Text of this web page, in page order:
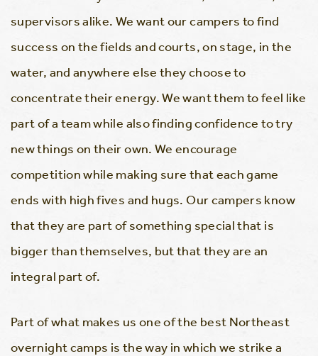
supervisors alike. We want our campers to find
success on the fields and courts, on stage, in the
water, and anywhere else they choose to
concentrate their energy. We want them to feel like
part of a team while also finding confidence to try
new things on their own. We encourage
competition while making sure that each game
ends with high fives and hugs. Our campers know
that they are part of something special that is
bigger than themselves, but that they are an
integral part of.
Part of what makes us one of the best Northeast
overnight camps is the way in which we strike a